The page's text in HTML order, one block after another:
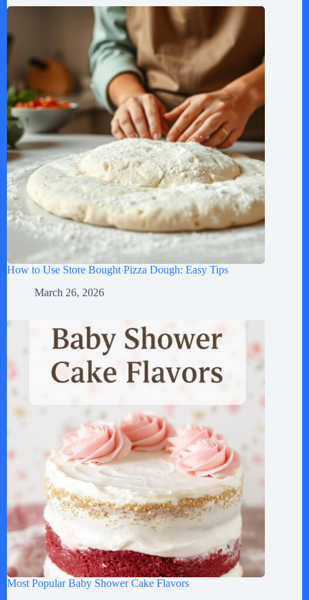
How to Use Store Bought Pizza Dough: Easy Tips
March 26, 2026
Most Popular Baby Shower Cake Flavors